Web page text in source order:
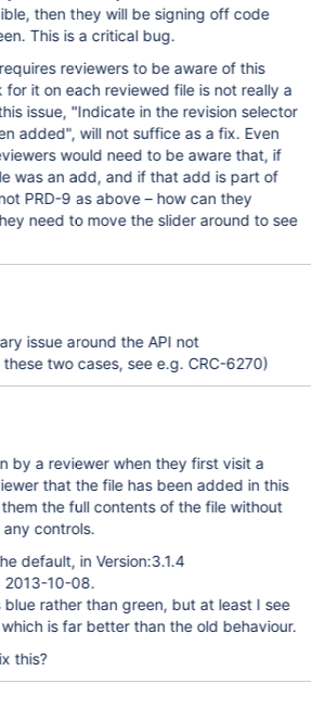
then they will be signing off code
This is a critical bug.
reviewers to be aware of this
it on each reviewed file is not really a
issue, "Indicate in the revision selector
added", will not suffice as a fix. Even
would need to be aware that, if
was an add, and if that add is part of
PRD-9 as above – how can they
need to move the slider around to see
issue around the API not
two cases, see e.g. CRC-6270)
by a reviewer when they first visit a
that the file has been added in this
the full contents of the file without
controls.
default, in Version:3.1.4
2013-10-08.
blue rather than green, but at least I see
is far better than the old behaviour.
this?